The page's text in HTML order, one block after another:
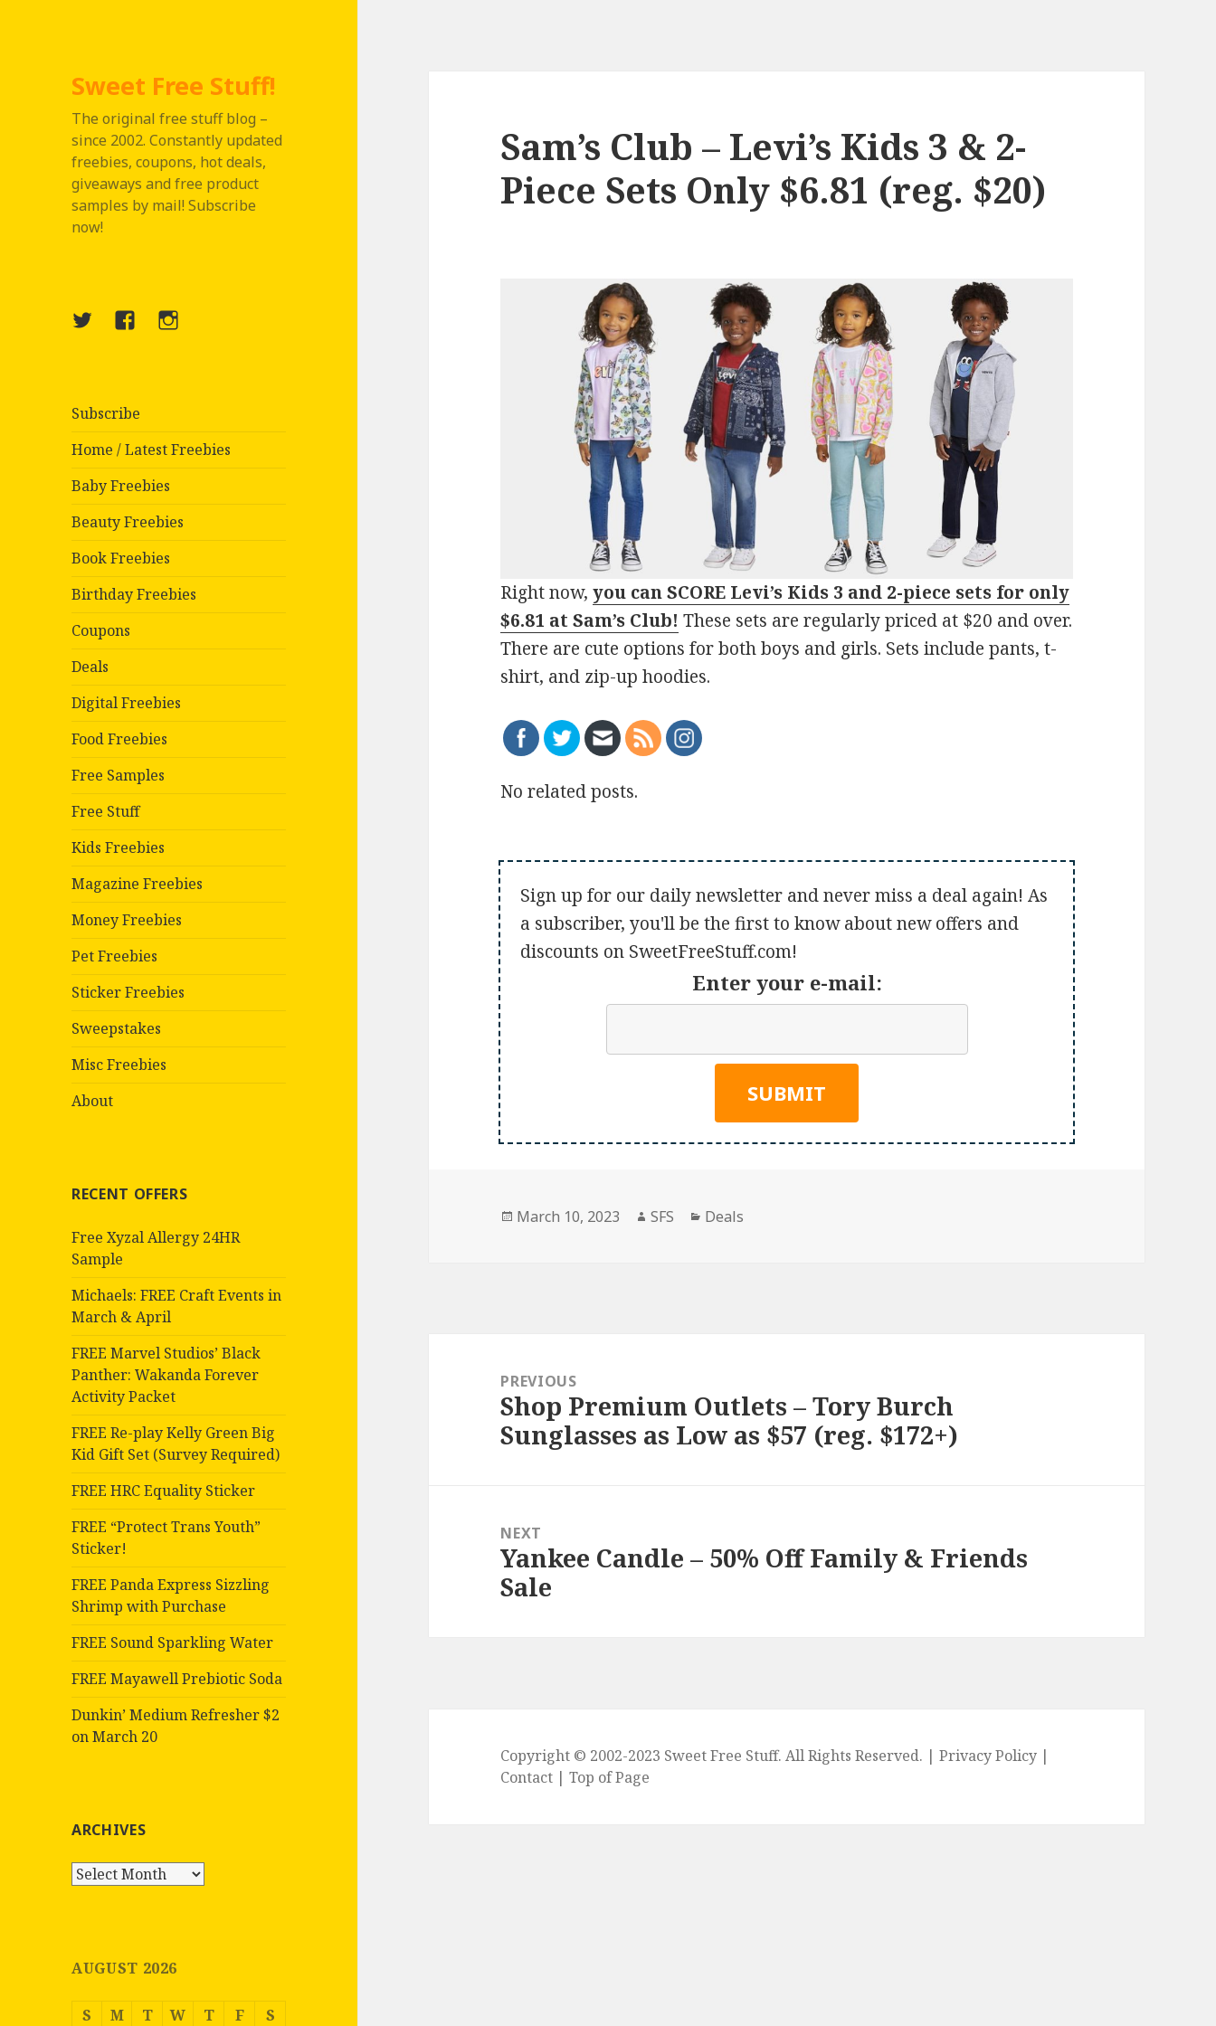
Sweet Free Stuff!
The original free stuff blog –
since 2002. Constantly updated
freebies, coupons, hot deals,
giveaways and free product
samples by mail! Subscribe
now!
TwitterMenuInstagram
Subscribe
Home / Latest Freebies
Baby Freebies
Beauty Freebies
Book Freebies
Birthday Freebies
Coupons
Deals
Digital Freebies
Food Freebies
Free Samples
Free Stuff
Kids Freebies
Magazine Freebies
Money Freebies
Pet Freebies
Sticker Freebies
Sweepstakes
Misc Freebies
About
RECENT OFFERS
Free Xyzal Allergy 24HR
Sample
Michaels: FREE Craft Events in
March & April
FREE Marvel Studios’ Black
Panther: Wakanda Forever
Activity Packet
FREE Re-play Kelly Green Big
Kid Gift Set (Survey Required)
FREE HRC Equality Sticker
FREE “Protect Trans Youth”
Sticker!
FREE Panda Express Sizzling
Shrimp with Purchase
FREE Sound Sparkling Water
FREE Mayawell Prebiotic Soda
Dunkin’ Medium Refresher $2
on March 20
ARCHIVES
Archives
AUGUST 2026
S M T W T F S
Sam’s Club – Levi’s Kids 3 & 2-
Piece Sets Only $6.81 (reg. $20)
Right now,you can SCORE Levi’s Kids 3 and 2-piece sets for only
$6.81 at Sam’s Club! These sets are regularly priced at $20 and over.
There are cute options for both boys and girls. Sets include pants, t-
shirt, and zip-up hoodies.
No related posts.
Sign up for our daily newsletter and never miss a deal again! As
a subscriber, you'll be the first to know about new offers and
discounts on SweetFreeStuff.com!
Enter your e-mail:
Posted
March 10, 2023 Author
SFS Categories
Deals
navigationPREVIOUS
Previous
post:
Shop Premium Outlets – Tory Burch
Sunglasses as Low as $57 (reg. $172+)
NEXT
Next
post:
Yankee Candle – 50% Off Family & Friends
Sale
Copyright © 2002-2023 Sweet Free Stuff. All Rights Reserved. |Privacy Policy |
Contact |Top of Page